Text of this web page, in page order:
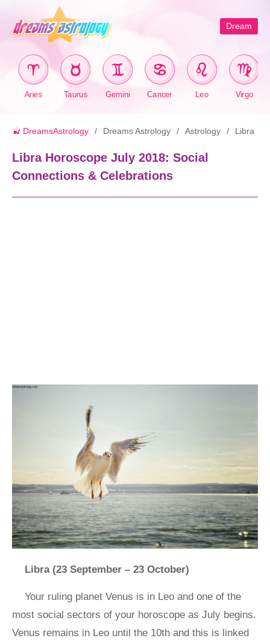
Dream
Aries Taurus Gemini Cancer Leo Virgo
DreamsAstrology Dreams Astrology Astrology Libra
Libra Horoscope July 2018: Social
Connections & Celebrations
Libra (23 September – 23 October)
Your ruling planet Venus is in Leo and one of the
most social sectors of your horoscope as July begins.
Venus remains in Leo until the 10th and this is linked